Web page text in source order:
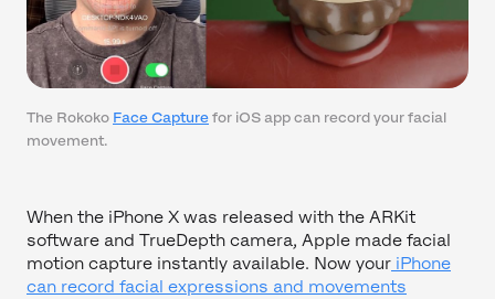
The Rokoko Face Capture for iOS app can record your facial
movement.
When the iPhone X was released with the ARKit
software and TrueDepth camera, Apple made facial
motion capture instantly available. Now your iPhone
can record facial expressions and movements